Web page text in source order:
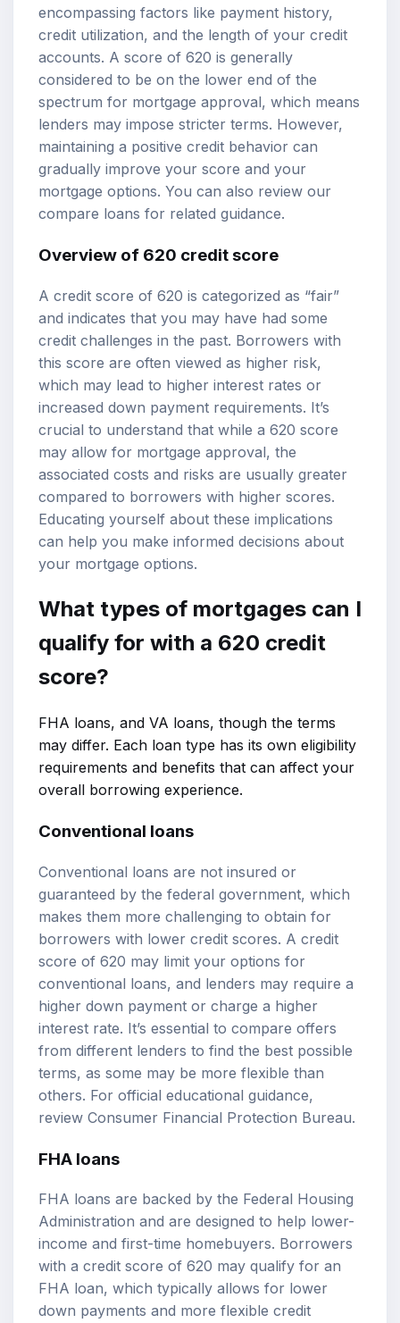
encompassing factors like payment history,
credit utilization, and the length of your credit
accounts. A score of 620 is generally
considered to be on the lower end of the
spectrum for mortgage approval, which means
lenders may impose stricter terms. However,
maintaining a positive credit behavior can
gradually improve your score and your
mortgage options. You can also review our
compare loans for related guidance.
Overview of 620 credit score
A credit score of 620 is categorized as “fair”
and indicates that you may have had some
credit challenges in the past. Borrowers with
this score are often viewed as higher risk,
which may lead to higher interest rates or
increased down payment requirements. It’s
crucial to understand that while a 620 score
may allow for mortgage approval, the
associated costs and risks are usually greater
compared to borrowers with higher scores.
Educating yourself about these implications
can help you make informed decisions about
your mortgage options.
What types of mortgages can I
qualify for with a 620 credit
score?
FHA loans, and VA loans, though the terms
may differ. Each loan type has its own eligibility
requirements and benefits that can affect your
overall borrowing experience.
Conventional loans
Conventional loans are not insured or
guaranteed by the federal government, which
makes them more challenging to obtain for
borrowers with lower credit scores. A credit
score of 620 may limit your options for
conventional loans, and lenders may require a
higher down payment or charge a higher
interest rate. It’s essential to compare offers
from different lenders to find the best possible
terms, as some may be more flexible than
others. For official educational guidance,
review Consumer Financial Protection Bureau.
FHA loans
FHA loans are backed by the Federal Housing
Administration and are designed to help lower-
income and first-time homebuyers. Borrowers
with a credit score of 620 may qualify for an
FHA loan, which typically allows for lower
down payments and more flexible credit